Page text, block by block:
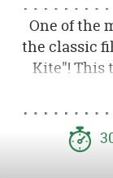
One of the
the classic
Kite"! This
Poppins
With
backdrop